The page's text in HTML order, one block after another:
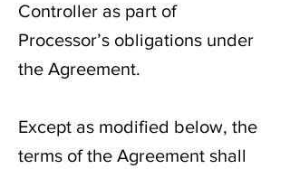
Controller as part of
Processor’s obligations under
the Agreement.
Except as modified below, the
terms of the Agreement shall